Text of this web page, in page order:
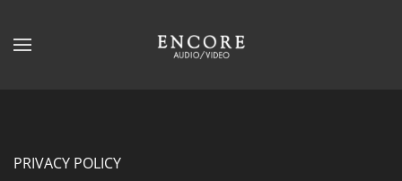
Skip to main content
PRIVACY POLICY
CONTACT
Don’t
SUBSCRIBE
list